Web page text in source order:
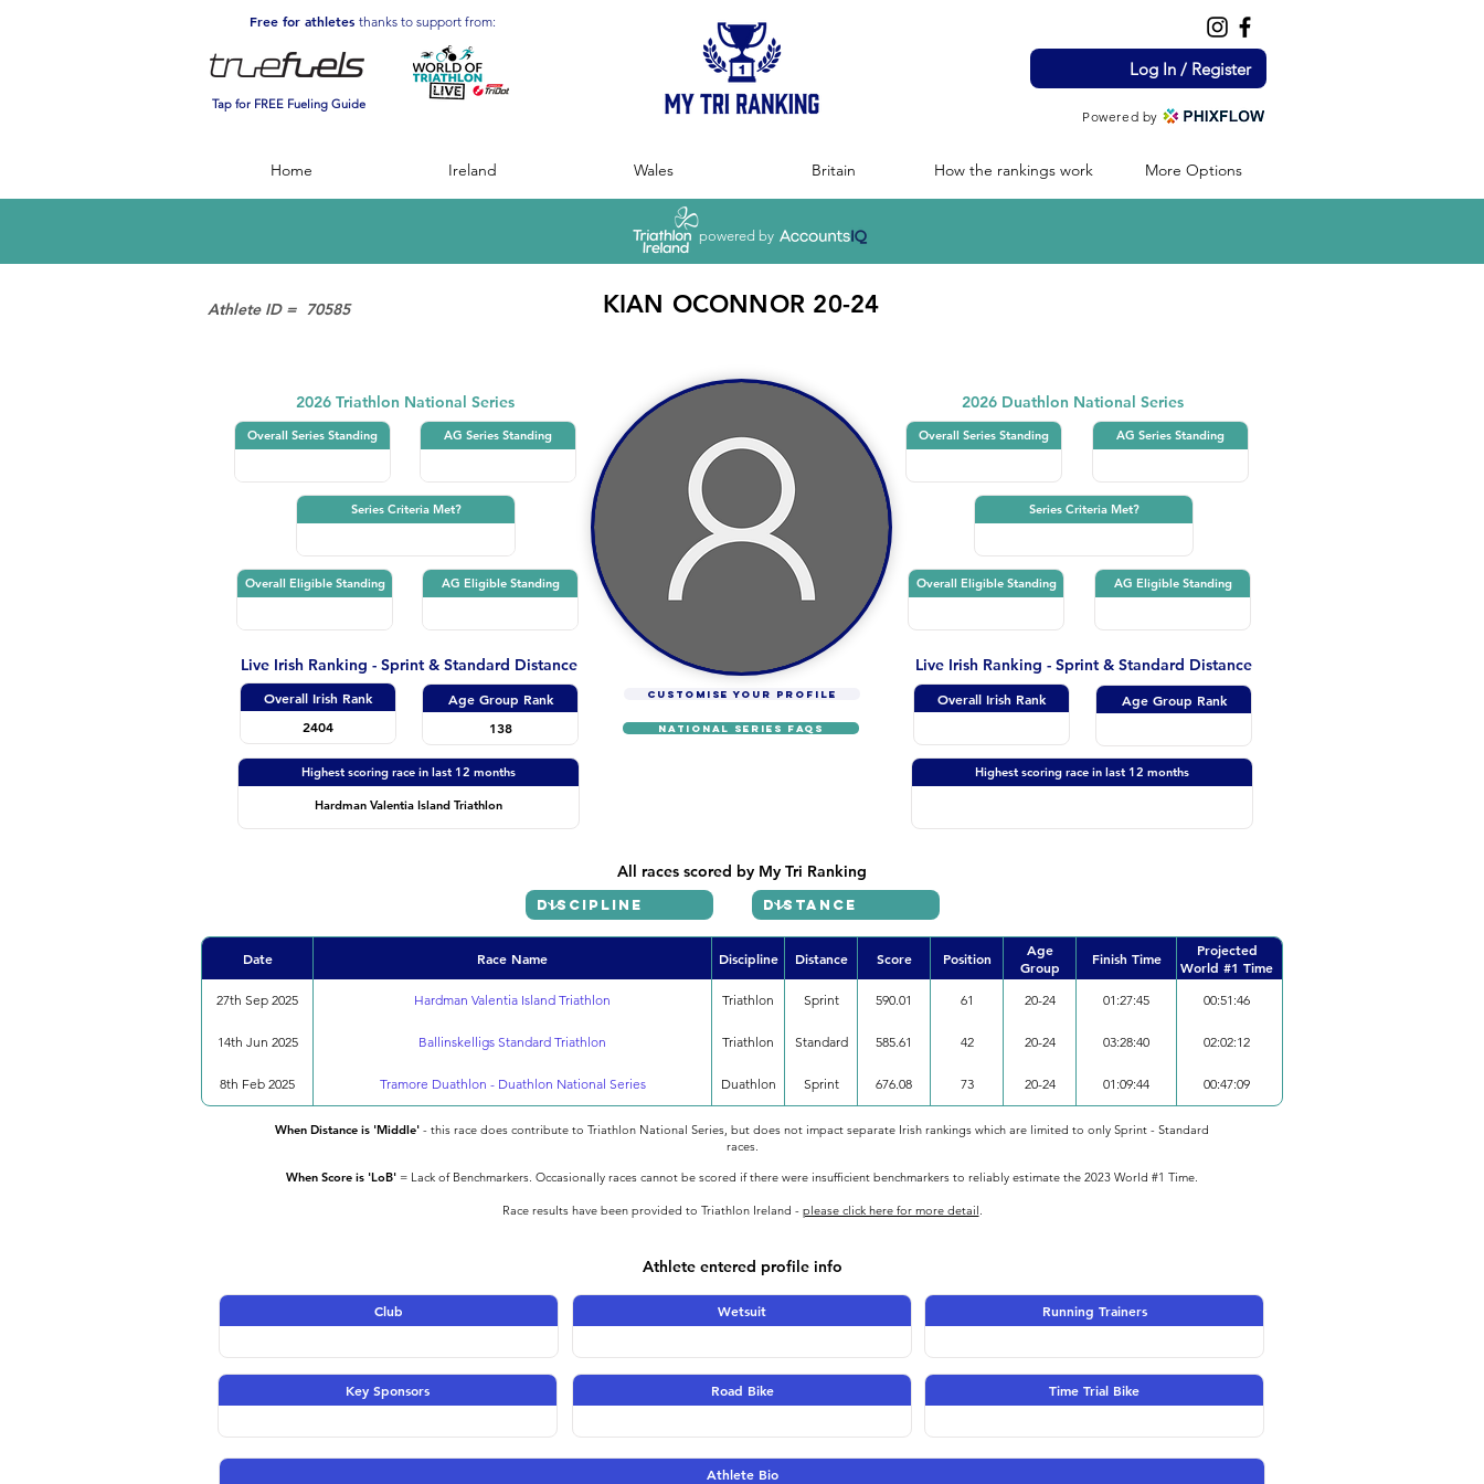
Free for athletes thanks to support from:
Tap for FREE Fueling Guide
Log In / Register
Powered by
Home Ireland Wales Britain How the rankings work More Options
powered by
Athlete ID = 70585 KIAN OCONNOR 20-24
2026 Triathlon National Series
Overall Series Standing AG Series Standing
Series Criteria Met?
Overall Eligible Standing AG Eligible Standing
Live Irish Ranking - Sprint & Standard Distance
Overall Irish Rank
2404
Age Group Rank
138
Highest scoring race in last 12 months
Hardman Valentia Island Triathlon
Live Irish Ranking - Sprint & Standard Distance
2026 Duathlon National Series
Overall Series Standing AG Series Standing
Series Criteria Met?
Overall Eligible Standing AG Eligible Standing
CUSTOMISE YOUR PROFILE
NATIONAL SERIES FAQs
Overall Irish Rank Age Group Rank
Highest scoring race in last 12 months
All races scored by My Tri Ranking
Date Race Name Discipline Distance Score Position
Age
Group
Finish Time
Projected
World #1 Time
27th Sep 2025 Hardman Valentia Island Triathlon Triathlon Sprint 590.01 61 20-24 01:27:45 00:51:46
14th Jun 2025 Ballinskelligs Standard Triathlon Triathlon Standard 585.61 42 20-24 03:28:40 02:02:12
8th Feb 2025 Tramore Duathlon - Duathlon National Series Duathlon Sprint 676.08 73 20-24 01:09:44 00:47:09
When Distance is 'Middle' - this race does contribute to Triathlon National Series, but does not impact separate Irish rankings which are limited to only Sprint - Standard
races.
When Score is 'LoB' = Lack of Benchmarkers. Occasionally races cannot be scored if there were insufficient benchmarkers to reliably estimate the 2023 World #1 Time.
Race results have been provided to Triathlon Ireland - please click here for more detail.
Athlete entered profile info
Club Wetsuit Running Trainers
Key Sponsors Road Bike Time Trial Bike
Athlete Bio